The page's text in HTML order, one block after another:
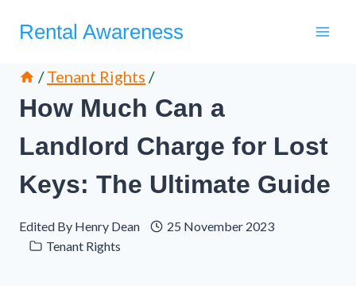
Rental Awareness
/ Tenant Rights /
How Much Can a
Landlord Charge for Lost
Keys: The Ultimate Guide
Edited By Henry Dean
25 November 2023
Tenant Rights